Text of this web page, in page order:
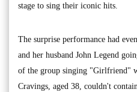
stage to sing their iconic hits.
The surprise performance had
and her husband John Legend
of the group singing "Girlfriend"
Cravings, aged 38, couldn't